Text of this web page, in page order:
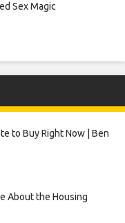
Sex Magic
to Buy Right Now | Ben
About the Housing